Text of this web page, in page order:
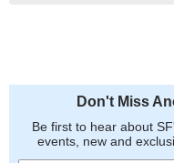
Don't Miss
Be first to hear about
events, new and